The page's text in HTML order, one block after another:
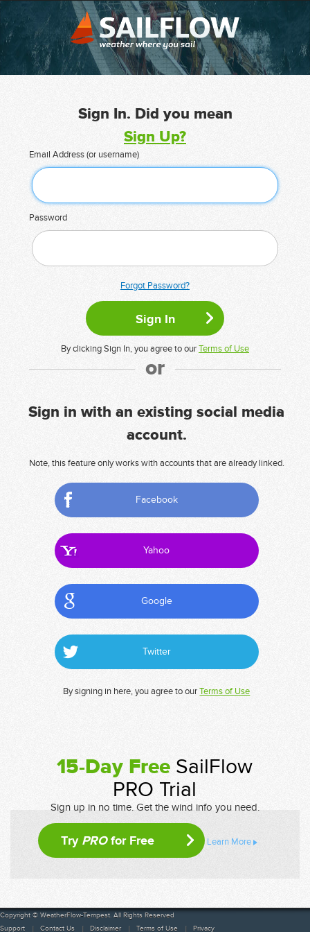
Sign In. Did you mean
Sign Up?
Email Address (or username)
Password
Forgot Password?
By clicking Sign In, you agree to ourTerms of Use
or
Sign in with an existing social media
account.
Note, this feature only works with accounts that are already linked.
Facebook
Yahoo
Google
Twitter
By signing in here, you agree to ourTerms of Use
15-Day Free SailFlow
PRO Trial
Sign up in no time. Get the wind info you need.
Try PROfor Free Learn More
Copyright © WeatherFlow-Tempest. All Rights Reserved
Support
Contact Us Disclaimer Terms of Use Privacy